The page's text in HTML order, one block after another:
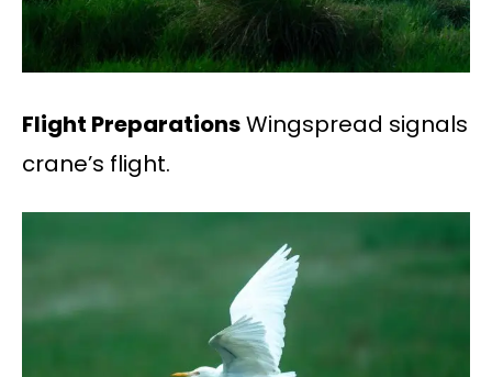
Flight PreparationsWingspread signals
crane’s flight.